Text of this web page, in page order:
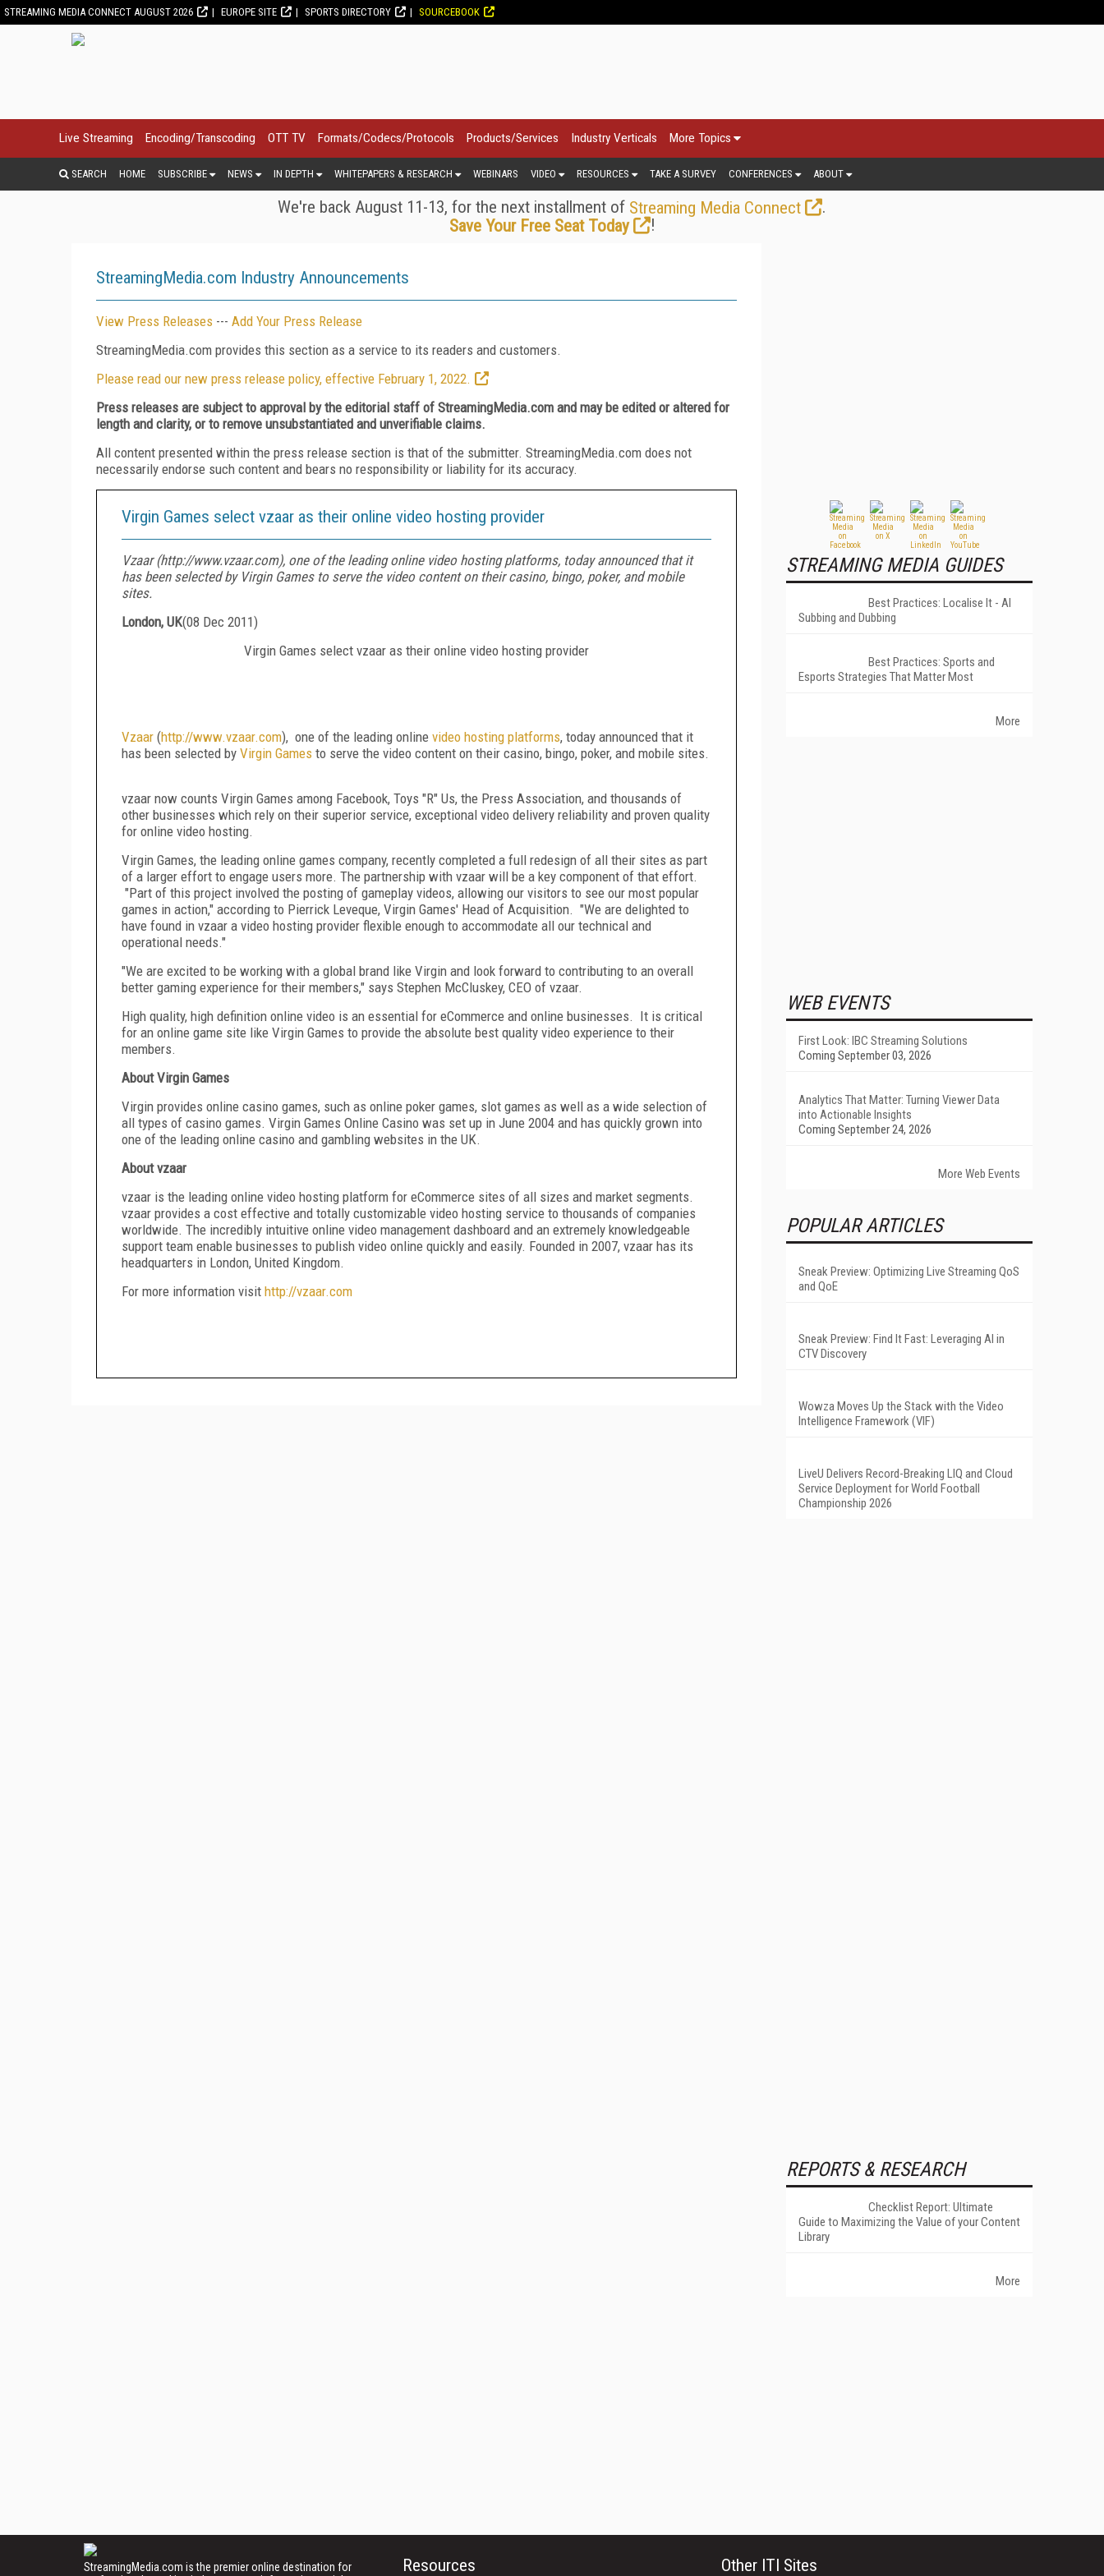
STREAMING MEDIA CONNECT AUGUST 2026 EUROPE SITE SPORTS DIRECTORY SOURCEBOOK
Live Streaming Encoding/Transcoding OTT TV Formats/Codecs/Protocols Products/Services Industry Verticals More Topics
SEARCH HOME SUBSCRIBE NEWS IN DEPTH WHITEPAPERS & RESEARCH WEBINARS VIDEO RESOURCES TAKE A SURVEY CONFERENCES ABOUT
We're back August 11-13, for the next installment of Streaming Media Connect
.
Save Your Free Seat Today
!
StreamingMedia.com Industry Announcements
View Press Releases --- Add Your Press Release
StreamingMedia.com provides this section as a service to its readers and customers.
Please read our new press release policy, effective February 1, 2022.
Press releases are subject to approval by the editorial staff of StreamingMedia.com and may be edited or altered for
length and clarity, or to remove unsubstantiated and unverifiable claims.
All content presented within the press release section is that of the submitter. StreamingMedia.com does not
necessarily endorse such content and bears no responsibility or liability for its accuracy.
Virgin Games select vzaar as their online video hosting provider
Vzaar (http://www.vzaar.com), one of the leading online video hosting platforms, today announced that it
has been selected by Virgin Games to serve the video content on their casino, bingo, poker, and mobile
sites.
London, UK(08 Dec 2011)
Virgin Games select vzaar as their online video hosting provider
Vzaar (http://www.vzaar.com), one of the leading online video hosting platforms, today announced that it
has been selected by Virgin Games to serve the video content on their casino, bingo, poker, and mobile sites.
vzaar now counts Virgin Games among Facebook, Toys "R" Us, the Press Association, and thousands of
other businesses which rely on their superior service, exceptional video delivery reliability and proven quality
for online video hosting.
Virgin Games, the leading online games company, recently completed a full redesign of all their sites as part
of a larger effort to engage users more. The partnership with vzaar will be a key component of that effort.
"Part of this project involved the posting of gameplay videos, allowing our visitors to see our most popular
games in action," according to Pierrick Leveque, Virgin Games' Head of Acquisition. "We are delighted to
have found in vzaar a video hosting provider flexible enough to accommodate all our technical and
operational needs."
"We are excited to be working with a global brand like Virgin and look forward to contributing to an overall
better gaming experience for their members," says Stephen McCluskey, CEO of vzaar.
High quality, high definition online video is an essential for eCommerce and online businesses. It is critical
for an online game site like Virgin Games to provide the absolute best quality video experience to their
members.
About Virgin Games
Virgin provides online casino games, such as online poker games, slot games as well as a wide selection of
all types of casino games. Virgin Games Online Casino was set up in June 2004 and has quickly grown into
one of the leading online casino and gambling websites in the UK.
About vzaar
vzaar is the leading online video hosting platform for eCommerce sites of all sizes and market segments.
vzaar provides a cost effective and totally customizable video hosting service to thousands of companies
worldwide. The incredibly intuitive online video management dashboard and an extremely knowledgeable
support team enable businesses to publish video online quickly and easily. Founded in 2007, vzaar has its
headquarters in London, United Kingdom.
For more information visit http://vzaar.com
STREAMING MEDIA GUIDES
Best Practices: Localise It - AI
Subbing and Dubbing
Best Practices: Sports and
Esports Strategies That Matter Most
More
WEB EVENTS
First Look: IBC Streaming Solutions
Coming September 03, 2026
Analytics That Matter: Turning Viewer Data
into Actionable Insights
Coming September 24, 2026
More Web Events
POPULAR ARTICLES
Sneak Preview: Optimizing Live Streaming QoS
and QoE
Sneak Preview: Find It Fast: Leveraging AI in
CTV Discovery
Wowza Moves Up the Stack with the Video
Intelligence Framework (VIF)
LiveU Delivers Record-Breaking LIQ and Cloud
Service Deployment for World Football
Championship 2026
REPORTS & RESEARCH
Checklist Report: Ultimate
Guide to Maximizing the Value of your Content
Library
More
StreamingMedia.com is the premier online destination for
Resources Other ITI Sites